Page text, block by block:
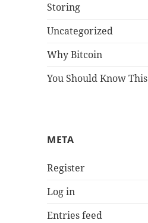
Storing
Uncategorized
Why Bitcoin
You Should Know This
META
Register
Log in
Entries feed